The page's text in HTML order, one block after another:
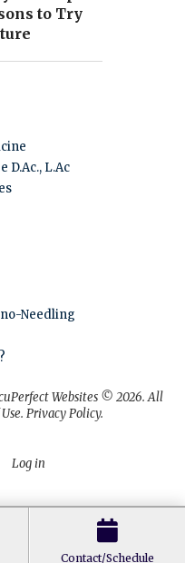
D.Ac., L.Ac
Needling
Websites © 2026. All
. Privacy Policy.
Log in
Contact/Schedule